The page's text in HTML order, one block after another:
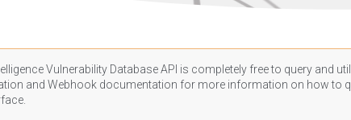
Vulnerability Database API is completely free to query
and Webhook documentation for more information on how to